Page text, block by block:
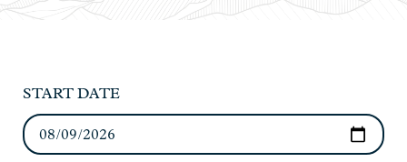
START DATE